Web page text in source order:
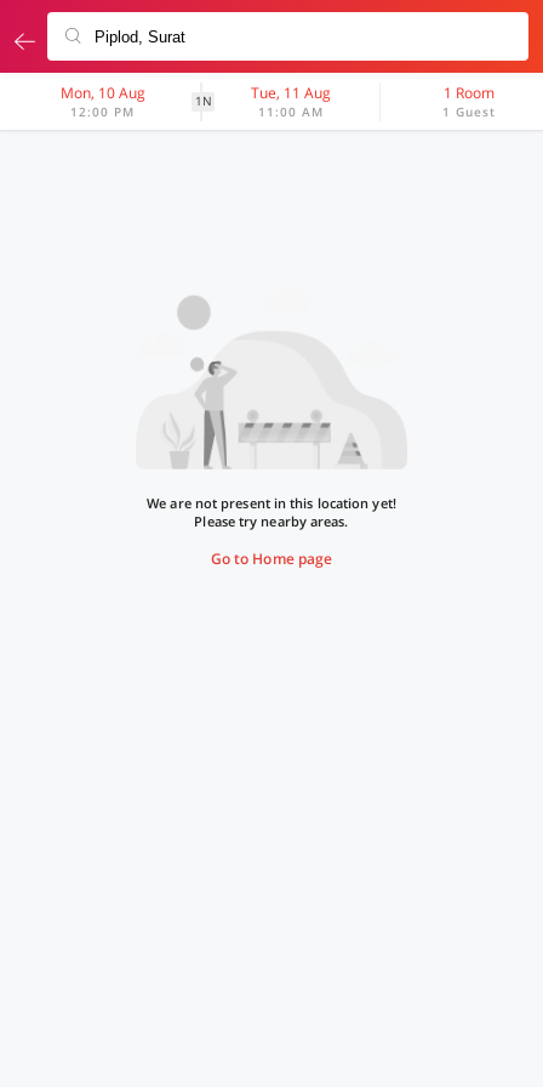
Mon, 10 Aug
12:00 PM
1N Tue, 11 Aug
11:00 AM
1 Room
1 Guest
We are not present in this location yet!
Please try nearby areas.
Go to Home page